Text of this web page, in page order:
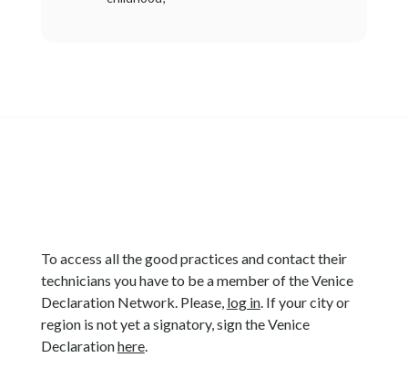
To access all the good practices and contact their
technicians you have to be a member of the Venice
Declaration Network. Please, log in. If your city or
region is not yet a signatory, sign the Venice
Declarationhere.